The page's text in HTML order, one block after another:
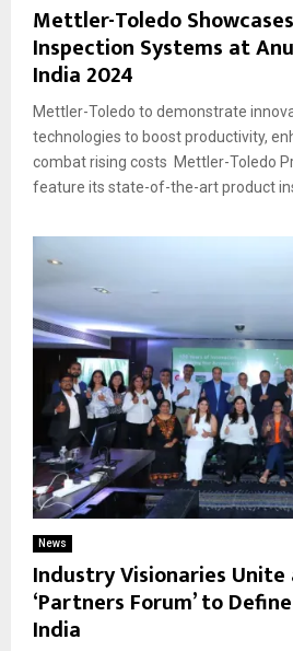
Mettler-Toledo
Inspection Systems at
India 2024
Mettler-Toledo to demonstrate
technologies to boost productivity,
combat rising costs Mettler-Toledo
feature its state-of-the-art product
News
Industry Visionaries Unite
‘Partners Forum’ to
India